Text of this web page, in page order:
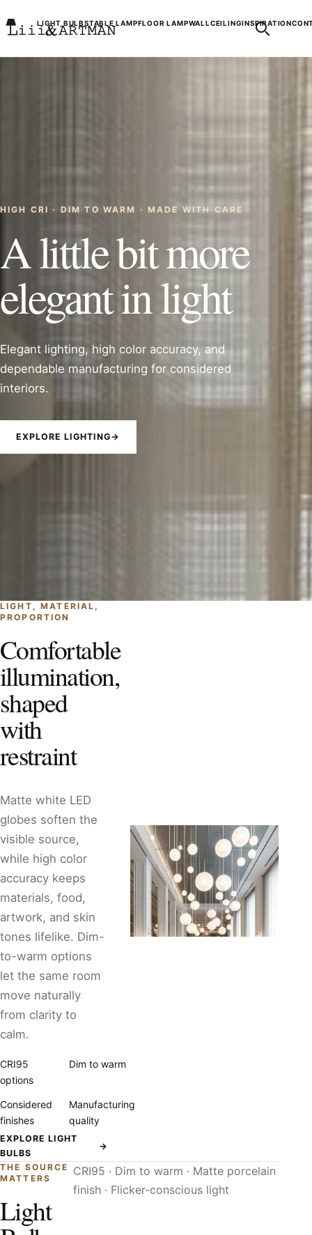
LIGHT BULBSTABLE LAMPFLOOR LAMPWALLCEILINGINSPIRATION
HIGH CRI · DIM TO WARM · MADE WITH CARE
A little bit more
elegant in light
Elegant lighting, high color accuracy, and
dependable manufacturing for considered
interiors.
EXPLORE LIGHTING→
LIGHT, MATERIAL,
PROPORTION
Comfortable
illumination,
shaped
with
restraint
Matte white LED
globes soften the
visible source,
while high color
accuracy keeps
materials, food,
artwork, and skin
tones lifelike. Dim-
to-warm options
let the same room
move naturally
from clarity to
calm.
CRI95
options
Dim to warm
Considered
finishes
Manufacturing
quality
EXPLORE LIGHT
BULBS
→
THE SOURCE
MATTERS
Light
CRI95 · Dim to warm · Matte porcelain
finish · Flicker-conscious light